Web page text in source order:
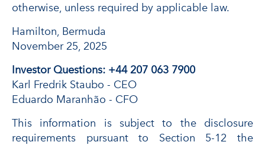
otherwise, unless required by applicable law.
Hamilton, Bermuda
November 25, 2025
Investor Questions: +44 207 063 7900
Karl Fredrik Staubo - CEO
Eduardo Maranhão - CFO
This information is subject to the disclosure
requirements pursuant to Section 5-12 the